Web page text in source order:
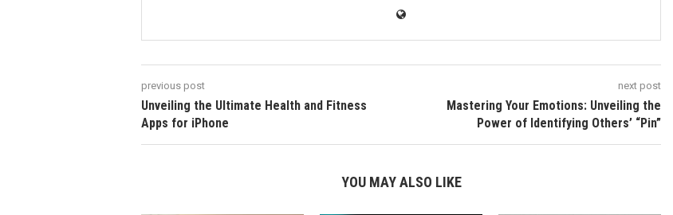
previous post
Unveiling the Ultimate Health and Fitness
Apps for iPhone
next post
Mastering Your Emotions: Unveiling the
Power of Identifying Others’ “Pin”
YOU MAY ALSO LIKE